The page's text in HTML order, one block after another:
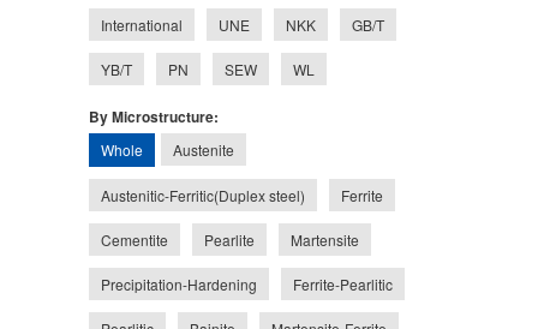
International UNE NKK GB/T
YB/T PN SEW WL
By Microstructure:
Whole Austenite
Austenitic-Ferritic(Duplex steel) Ferrite
Cementite Pearlite Martensite
Precipitation-Hardening Ferrite-Pearlitic